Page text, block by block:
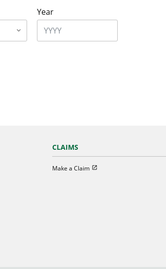
Year
CLAIMS
Make a ClaimOpen in new window